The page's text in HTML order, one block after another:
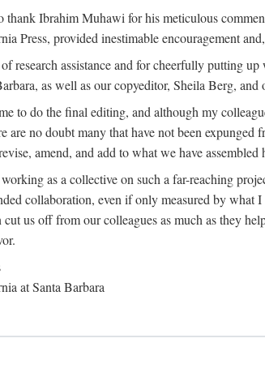
thank Ibrahim Muhawi for his meticulous
Press, provided inestimable encouragement
research assistance and for cheerfully putting
as well as our copyeditor, Sheila Berg,
to do the final editing, and although my
are no doubt many that have not been
amend, and add to what we have
as a collective on such a far-reaching
collaboration, even if only measured by
us off from our colleagues as much as they
at Santa Barbara